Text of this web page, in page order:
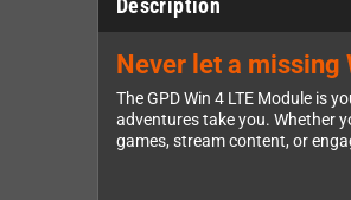
Never let a missing
The GPD Win 4 LTE Module is
adventures take you. Whether
games, stream content, or